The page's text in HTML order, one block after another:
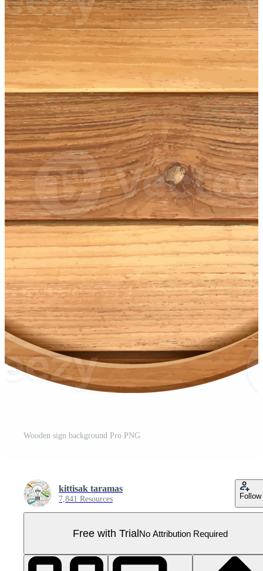
Wooden sign background Pro PNG
kittisak taramas
7,841 Resources Follow
Free with TrialNo Attribution Required